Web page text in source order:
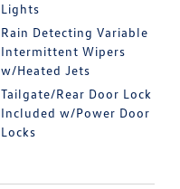
Lights
Rain Detecting Variable
Intermittent Wipers
w/Heated Jets
Tailgate/Rear Door Lock
Included w/Power Door
Locks